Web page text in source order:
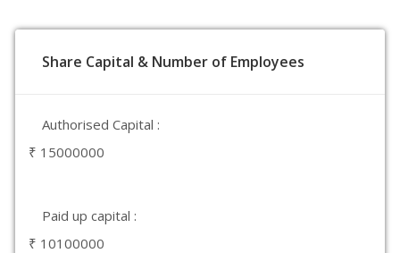
Share Capital & Number of Employees
Authorised Capital :
₹ 15000000
Paid up capital :
₹ 10100000